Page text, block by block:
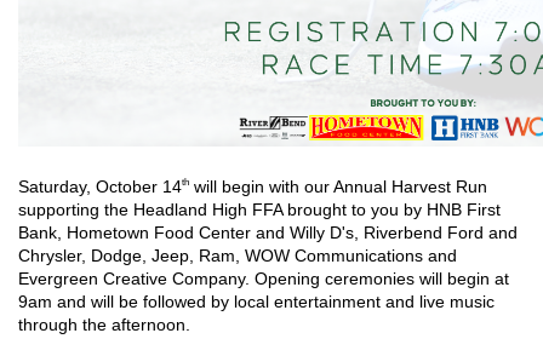
Saturday, October 14th will begin with our Annual Harvest Run
supporting the Headland High FFA brought to you by HNB First
Bank, Hometown Food Center and Willy D's, Riverbend Ford and
Chrysler, Dodge, Jeep, Ram, WOW Communications and
Evergreen Creative Company. Opening ceremonies will begin at
9am and will be followed by local entertainment and live music
through the afternoon.